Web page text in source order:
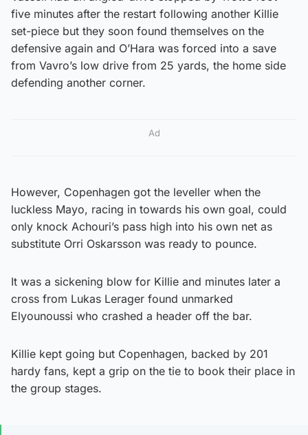
five minutes after the restart following another Killie
set-piece but they soon found themselves on the
defensive again and O’Hara was forced into a save
from Vavro’s low drive from 25 yards, the home side
defending another corner.
Ad
However, Copenhagen got the leveller when the
luckless Mayo, racing in towards his own goal, could
only knock Achouri’s pass high into his own net as
substitute Orri Oskarsson was ready to pounce.
It was a sickening blow for Killie and minutes later a
cross from Lukas Lerager found unmarked
Elyounoussi who crashed a header off the bar.
Killie kept going but Copenhagen, backed by 201
hardy fans, kept a grip on the tie to book their place in
the group stages.